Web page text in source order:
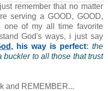
remember that no matter
serving a GOOD, GOOD,
one of my all time favorite
God's ways, i just say
, his way is perfect: the
buckler to all those that trust
and REMEMBER...